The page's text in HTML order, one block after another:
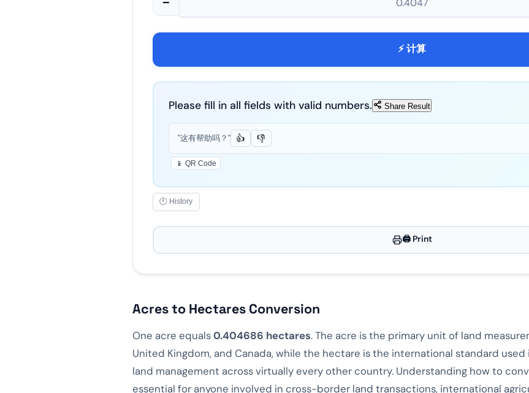
⚡ 计算
Please fill in all fields with valid numbers. Share Result
"这有帮助吗？" 👍 👎
📱 QR Code
🕐 History
🖨️ Print
Acres to Hectares Conversion
One acre equals0.404686 hectares. The acre is the primary unit of land
United Kingdom, and Canada, while the hectare is the international standard
land management across virtually every other country. Understanding how to
essential for anyone involved in cross-border land transactions, international